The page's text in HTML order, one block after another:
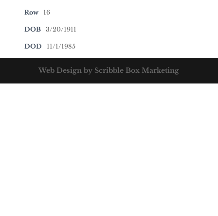
Row 16
DOB 3/20/1911
DOD 11/1/1985
Web Design by Scribble Box Marketing